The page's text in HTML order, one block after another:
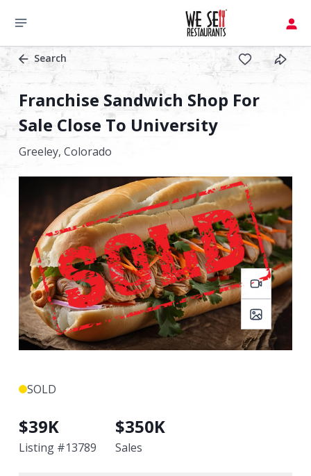
Search
Franchise Sandwich Shop For
Sale Close To University
Greeley, Colorado
SOLD
$39K
Listing #13789
$350K
Sales